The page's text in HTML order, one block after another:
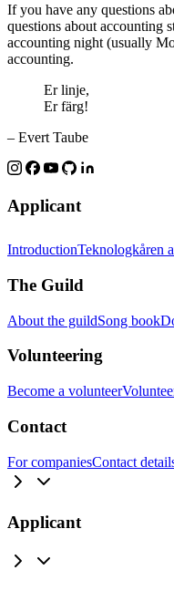
If you have any questions
questions about accounting
accounting night (usually
accounting.
Er linje,
Er färg!
– Evert Taube
Applicant
IntroductionTeknologkåren
The Guild
About the guildSong book
Volunteering
Become a volunteer
Contact
For companiesContact
Applicant